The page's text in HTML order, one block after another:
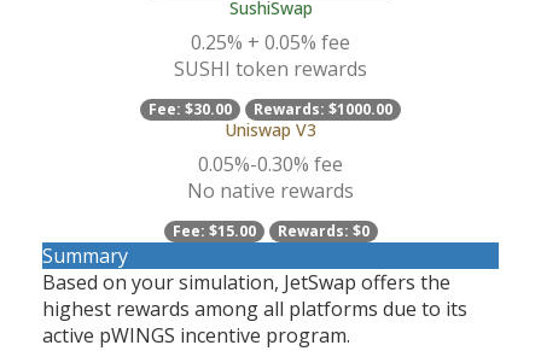
SushiSwap
0.25% + 0.05% fee
SUSHI token rewards
Fee: $30.00 Rewards: $1000.00
Uniswap V3
0.05%-0.30% fee
No native rewards
Fee: $15.00 Rewards: $0
Summary
Based on your simulation, JetSwap offers the
highest rewards among all platforms due to its
active pWINGS incentive program.